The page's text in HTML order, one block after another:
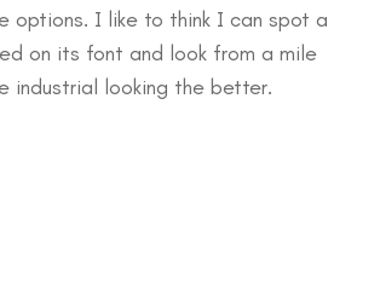
options. I like to think I can spot a
on its font and look from a mile
industrial looking the better.